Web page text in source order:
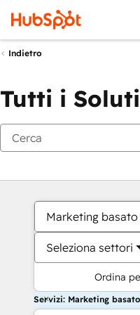
Indietro
Tutti i
Marketing
Seleziona settori
Ordina
Servizi: Marketing